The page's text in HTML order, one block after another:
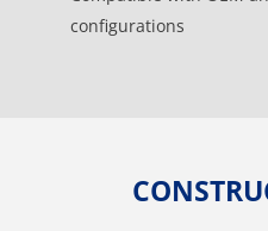
configurations